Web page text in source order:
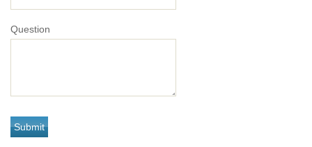
Question